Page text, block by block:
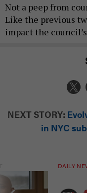
Not a peep from
Like the previous
impact the
NEXT STORY:
in NYC
DAILY